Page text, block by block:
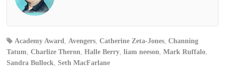
Academy Award, Avengers, Catherine Zeta-Jones, Channing
Tatum, Charlize Theron, Halle Berry, liam neeson, Mark Ruffalo,
Sandra Bullock, Seth MacFarlane